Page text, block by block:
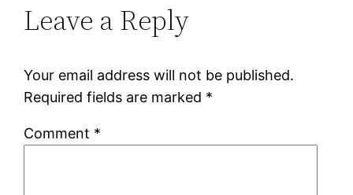
Leave a Reply
Your email address will not be published.
Required fields are marked *
Comment *